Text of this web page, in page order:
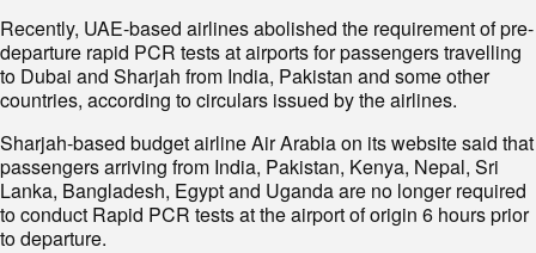
Recently, UAE-based airlines abolished the requirement of pre-
departure rapid PCR tests at airports for passengers travelling
to Dubai and Sharjah from India, Pakistan and some other
countries, according to circulars issued by the airlines.
Sharjah-based budget airline Air Arabia on its website said that
passengers arriving from India, Pakistan, Kenya, Nepal, Sri
Lanka, Bangladesh, Egypt and Uganda are no longer required
to conduct Rapid PCR tests at the airport of origin 6 hours prior
to departure.